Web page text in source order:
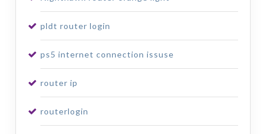
pldt router login
ps5 internet connection issuse
router ip
routerlogin